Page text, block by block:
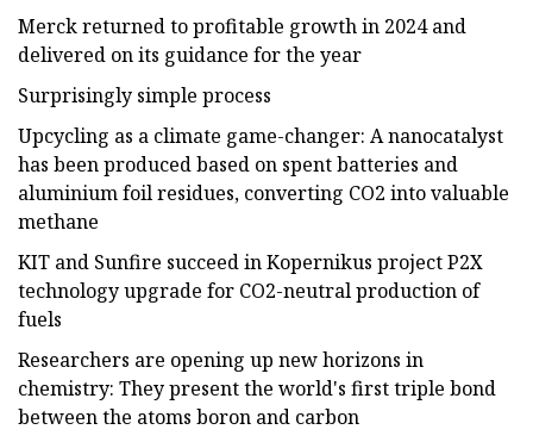
Merck returned to profitable growth in 2024 and
delivered on its guidance for the year
Surprisingly simple process
Upcycling as a climate game-changer: A nanocatalyst
has been produced based on spent batteries and
aluminium foil residues, converting CO2 into valuable
methane
KIT and Sunfire succeed in Kopernikus project P2X
technology upgrade for CO2-neutral production of
fuels
Researchers are opening up new horizons in
chemistry: They present the world's first triple bond
between the atoms boron and carbon